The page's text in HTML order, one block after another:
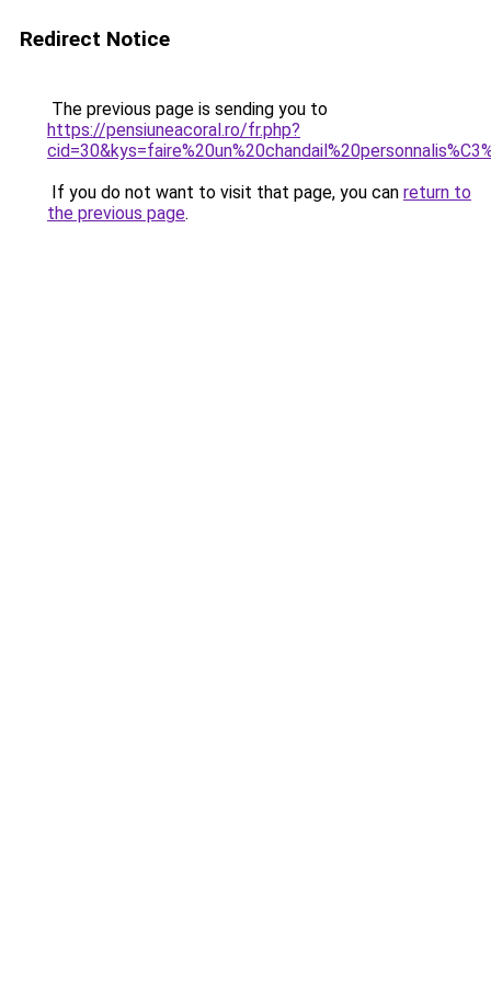
Redirect Notice
The previous page is sending you to
https://pensiuneacoral.ro/fr.php?
If you do not want to visit that page, you can return to
the previous page.